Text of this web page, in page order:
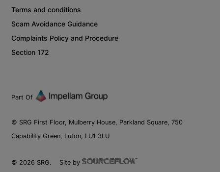
Terms and conditions
Scam Avoidance Guidance
Complaints Policy and Procedure
Section 172
Part Of
© SRG First Floor, Mulberry House, Parkland Square, 750
Capability Green, Luton, LU1 3LU
© 2026 SRG. Site by